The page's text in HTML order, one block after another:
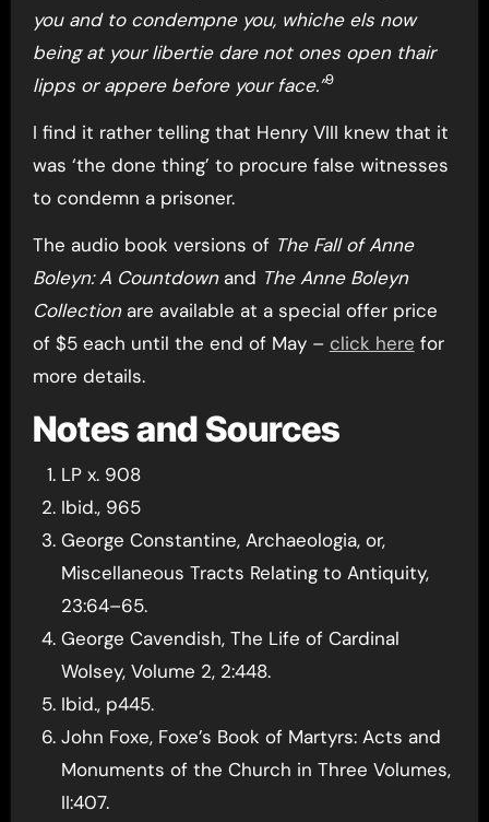
you and to condempne you, whiche els now
being at your libertie dare not ones open thair
lipps or appere before your face.”9
I find it rather telling that Henry VIII knew that it
was ‘the done thing’ to procure false witnesses
to condemn a prisoner.
The audio book versions of The Fall of Anne
Boleyn: A Countdownand The Anne Boleyn
Collectionare available at a special offer price
of $5 each until the end of May – click here for
more details.
Notes and Sources
LP x. 908
Ibid., 965
George Constantine, Archaeologia, or,
Miscellaneous Tracts Relating to Antiquity,
23:64–65.
George Cavendish, The Life of Cardinal
Wolsey, Volume 2, 2:448.
Ibid., p445.
John Foxe, Foxe’s Book of Martyrs: Acts and
Monuments of the Church in Three Volumes,
II:407.